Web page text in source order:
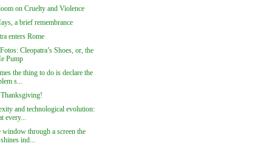
on Cruelty and Violence
a brief remembrance
enters Rome
Cleopatra’s Shoes, or, the
Pump
the thing to do is declare the
s...
and technological evolution:
every...
window through a screen the
ind...